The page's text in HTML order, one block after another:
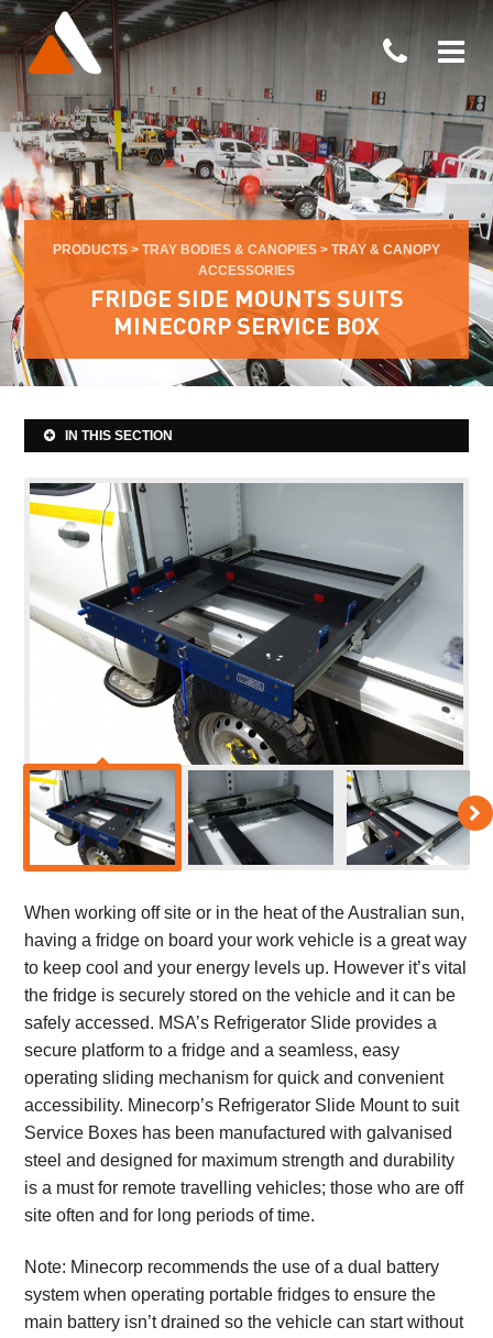
PRODUCTS > TRAY BODIES & CANOPIES > TRAY & CANOPY
ACCESSORIES
FRIDGE SIDE MOUNTS SUITS
MINECORP SERVICE BOX
IN THIS SECTION
When working off site or in the heat of the Australian sun,
having a fridge on board your work vehicle is a great way
to keep cool and your energy levels up. However it’s vital
the fridge is securely stored on the vehicle and it can be
safely accessed. MSA’s Refrigerator Slide provides a
secure platform to a fridge and a seamless, easy
operating sliding mechanism for quick and convenient
accessibility. Minecorp’s Refrigerator Slide Mount to suit
Service Boxes has been manufactured with galvanised
steel and designed for maximum strength and durability
is a must for remote travelling vehicles; those who are off
site often and for long periods of time.
Note: Minecorp recommends the use of a dual battery
system when operating portable fridges to ensure the
main battery isn’t drained so the vehicle can start without